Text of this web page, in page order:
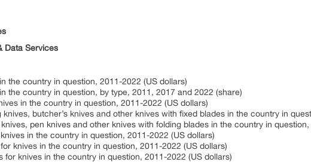
Data Services
the country in question, 2011-2022 (US dollars)
the country in question, by type, 2011, 2017 and 2022 (share)
in the country in question, 2011-2022 (US dollars)
butcher’s knives and other knives with fixed blades in the country in
pen knives and other knives with folding blades in the country in
in the country in question, 2011-2022 (US dollars)
knives in the country in question, 2011-2022 (US dollars)
for knives in the country in question, 2011-2022 (US dollars)